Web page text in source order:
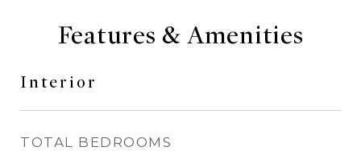
Features & Amenities
Interior
TOTAL BEDROOMS